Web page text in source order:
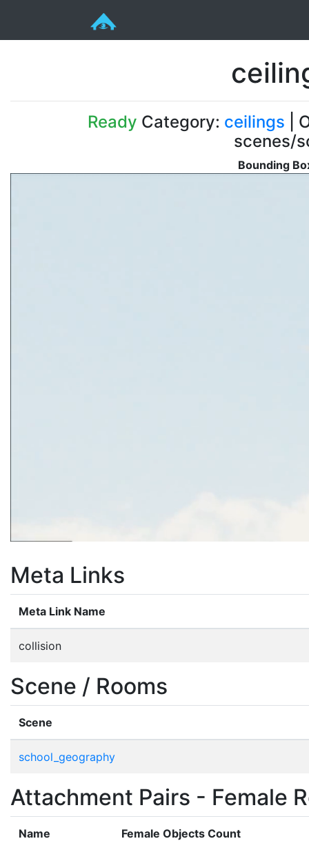
Ready Category: ceilings |
scenes/
Bounding
Meta Links
Meta Link Name
collision
Scene / Rooms
Scene
school_geography
Attachment Pairs - Female
Name Female Objects Count